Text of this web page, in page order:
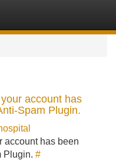
account has
Spam Plugin.
account has been
Plugin. #